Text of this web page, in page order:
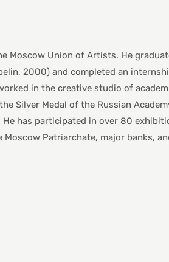
Moscow Union of Artists. He
2000) and completed an
in the creative studio of
Silver Medal of the Russian
has participated in over 80
Patriarchate, major banks,